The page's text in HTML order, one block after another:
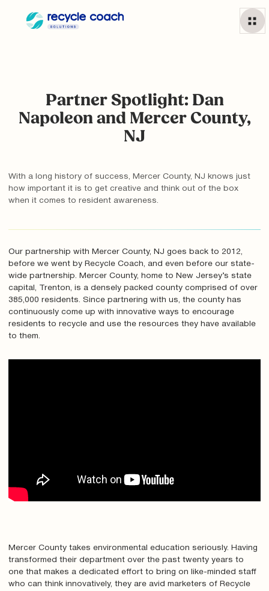
Partner Spotlight: Dan
Napoleon and Mercer County,
NJ
With a long history of success, Mercer County, NJ knows just
how important it is to get creative and think out of the box
when it comes to resident awareness.
Our partnership with Mercer County, NJ goes back to 2012,
before we went by Recycle Coach, and even before our state-
wide partnership. Mercer County, home to New Jersey’s state
capital, Trenton, is a densely packed county comprised of over
385,000 residents. Since partnering with us, the county has
continuously come up with innovative ways to encourage
residents to recycle and use the resources they have available
to them.
Mercer County takes environmental education seriously. Having
transformed their department over the past twenty years to
one that makes a dedicated effort to bring on like-minded staff
who can think innovatively, they are avid marketers of Recycle